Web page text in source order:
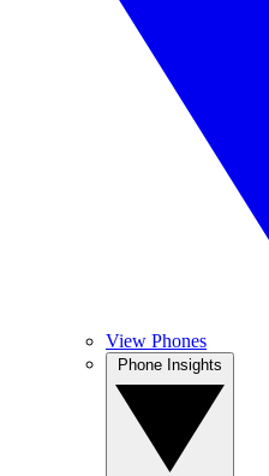
View Phones